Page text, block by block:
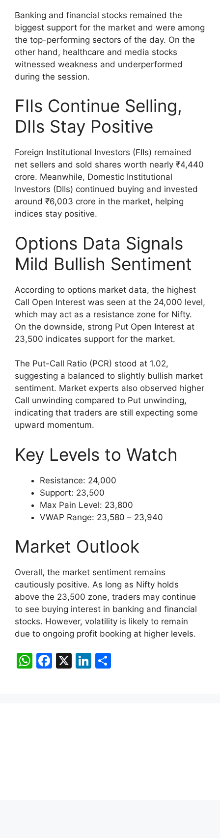
Banking and financial stocks remained the
biggest support for the market and were among
the top-performing sectors of the day. On the
other hand, healthcare and media stocks
witnessed weakness and underperformed
during the session.
FIIs Continue Selling,
DIIs Stay Positive
Foreign Institutional Investors (FIIs) remained
net sellers and sold shares worth nearly ₹4,440
crore. Meanwhile, Domestic Institutional
Investors (DIIs) continued buying and invested
around ₹6,003 crore in the market, helping
indices stay positive.
Options Data Signals
Mild Bullish Sentiment
According to options market data, the highest
Call Open Interest was seen at the 24,000 level,
which may act as a resistance zone for Nifty.
On the downside, strong Put Open Interest at
23,500 indicates support for the market.
The Put-Call Ratio (PCR) stood at 1.02,
suggesting a balanced to slightly bullish market
sentiment. Market experts also observed higher
Call unwinding compared to Put unwinding,
indicating that traders are still expecting some
upward momentum.
Key Levels to Watch
Resistance: 24,000
Support: 23,500
Max Pain Level: 23,800
VWAP Range: 23,580 – 23,940
Market Outlook
Overall, the market sentiment remains
cautiously positive. As long as Nifty holds
above the 23,500 zone, traders may continue
to see buying interest in banking and financial
stocks. However, volatility is likely to remain
due to ongoing profit booking at higher levels.
W F
X
Li